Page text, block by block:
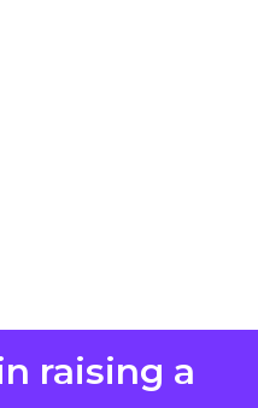
raising a